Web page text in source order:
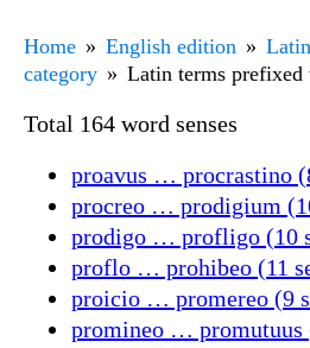
Home English edition Latin
category
Latin terms
Total 164 word senses
proavus … procrastino
procreo … prodigium
prodigo … profligo (10
proflo … prohibeo (11
proicio … promereo (9
promineo … promutuus